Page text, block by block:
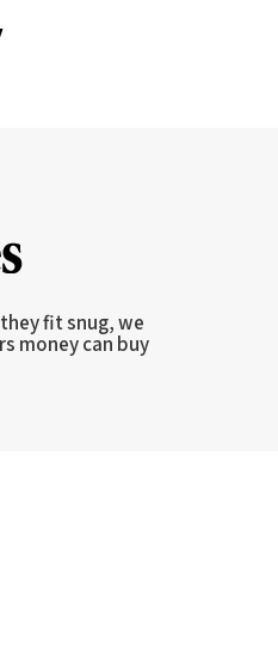
fit snug, we
money can buy